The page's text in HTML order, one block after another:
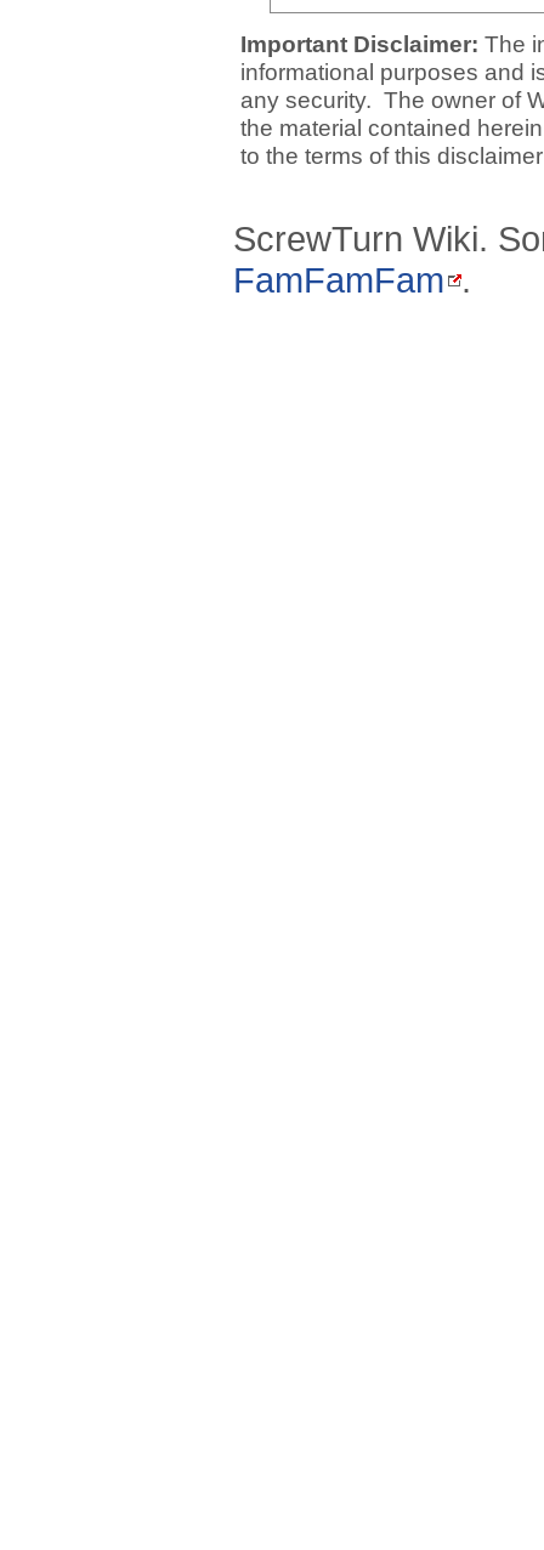
Important Disclaimer: The
informational purposes and
any security. The owner of
the material contained
to the terms of this
ScrewTurn Wiki.
FamFamFam .